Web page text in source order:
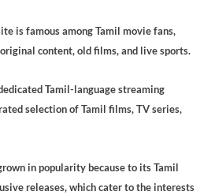
is famous among Tamil movie fans,
content, old films, and live sports.
Tamil-language streaming
selection of Tamil films, TV series,
in popularity because to its Tamil
releases, which cater to the interests